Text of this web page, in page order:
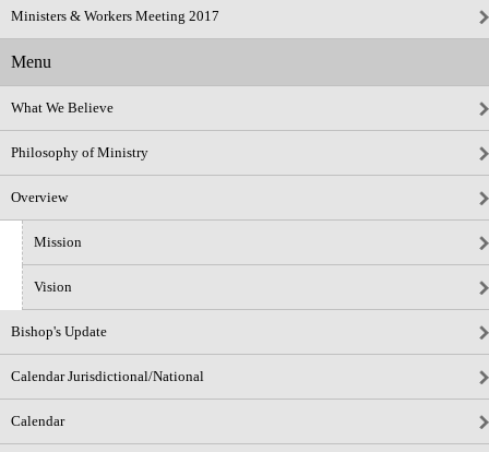
Ministers & Workers Meeting 2017
Menu
What We Believe
Philosophy of Ministry
Overview
Mission
Vision
Bishop's Update
Calendar Jurisdictional/National
Calendar